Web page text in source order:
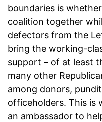
boundaries is
coalition together
defectors from the
bring the working-
support – of at least
many other
among donors,
officeholders. This is
an ambassador to